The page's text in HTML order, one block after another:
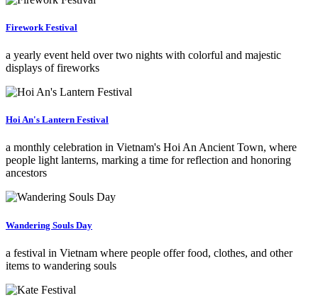
Firework Festival
a yearly event held over two nights with colorful and majestic
displays of fireworks
Hoi An's Lantern Festival
a monthly celebration in Vietnam's Hoi An Ancient Town, where
people light lanterns, marking a time for reflection and honoring
ancestors
Wandering Souls Day
a festival in Vietnam where people offer food, clothes, and other
items to wandering souls